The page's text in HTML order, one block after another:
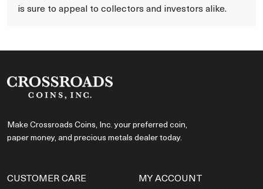
is sure to appeal to collectors and investors alike.
Make Crossroads Coins, Inc. your preferred coin,
paper money, and precious metals dealer today.
CUSTOMER CARE MY ACCOUNT